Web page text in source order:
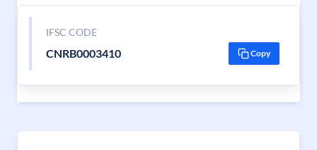
IFSC CODE
CNRB0003410 Copy